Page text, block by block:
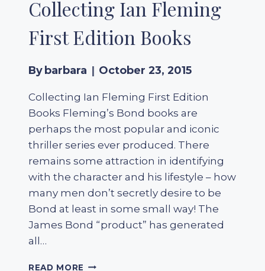
Collecting Ian Fleming
First Edition Books
Bybarbara October 23, 2015
Collecting Ian Fleming First Edition
Books Fleming’s Bond books are
perhaps the most popular and iconic
thriller series ever produced. There
remains some attraction in identifying
with the character and his lifestyle – how
many men don’t secretly desire to be
Bond at least in some small way! The
James Bond “product” has generated
all…
READ MORE COLLECTING